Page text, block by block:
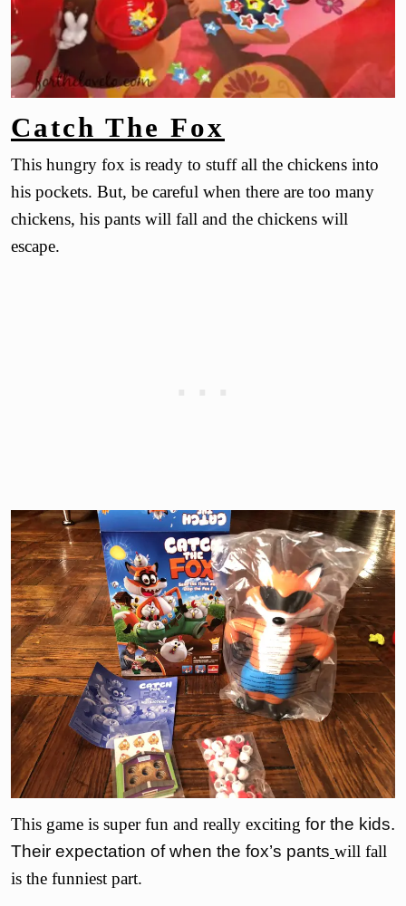
Catch The Fox
This hungry fox is ready to stuff all the chickens into
his pockets. But, be careful when there are too many
chickens, his pants will fall and the chickens will
escape.
This game is super fun and really exciting for the kids.
Their expectation of when the fox’s pants will fall
is the funniest part.